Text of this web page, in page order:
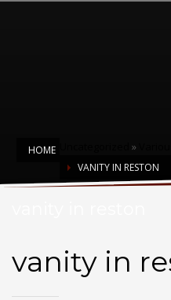
HOME »
VANITY IN RESTON
vanity in